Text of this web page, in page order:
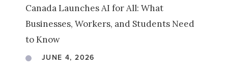
Canada Launches AI for All: What
Businesses, Workers, and Students Need
to Know
JUNE 4, 2026